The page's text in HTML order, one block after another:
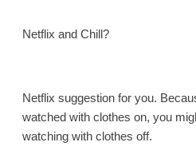
Netflix and Chill?
Netflix suggestion for you.
watched with clothes on, you
watching with clothes off.